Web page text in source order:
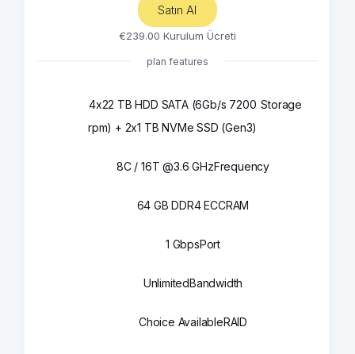
Satın Al
€239.00 Kurulum Ücreti
plan features
4x22 TB HDD SATA (6Gb/s 7200
rpm) + 2x1 TB NVMe SSD (Gen3)
Storage
8C / 16T @3.6 GHzFrequency
64 GB DDR4 ECCRAM
1 GbpsPort
UnlimitedBandwidth
Choice AvailableRAID